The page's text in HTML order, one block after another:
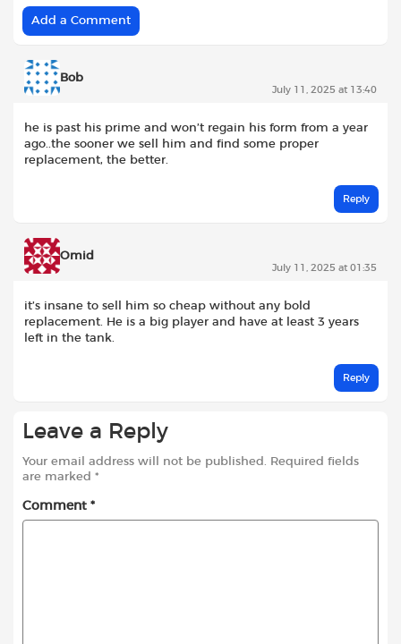
Add a Comment
Bob
July 11, 2025 at 13:40
he is past his prime and won’t regain his form from a year
ago..the sooner we sell him and find some proper
replacement, the better.
Reply
Omid
July 11, 2025 at 01:35
it’s insane to sell him so cheap without any bold
replacement. He is a big player and have at least 3 years
left in the tank.
Reply
Leave a Reply
Your email address will not be published. Required fields
are marked *
Comment *